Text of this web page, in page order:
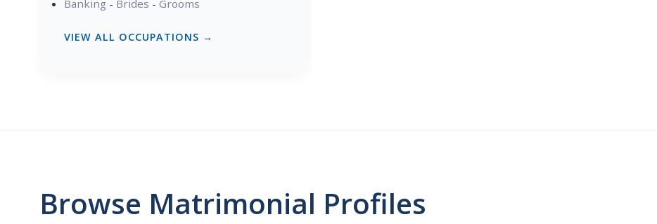
Banking - Brides - Grooms
VIEW ALL OCCUPATIONS →
Browse Matrimonial Profiles